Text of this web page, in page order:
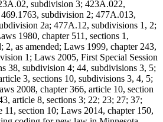
subdivision 3; 423A.022,
subdivision 2; 477A.013,
2a; 477A.12, subdivisions 1, 2;
1980, chapter 511, sections 1,
2, as amended; Laws 1999, chapter 243,
1; Laws 2005, First Special Session
38, subdivision 4; 44, subdivisions 3, 5;
3, sections 10, subdivisions 3, 4, 5;
2008, chapter 366, article 10, section
article 8, sections 3; 22; 23; 27; 37;
11, section 10; Laws 2014, chapter 150,